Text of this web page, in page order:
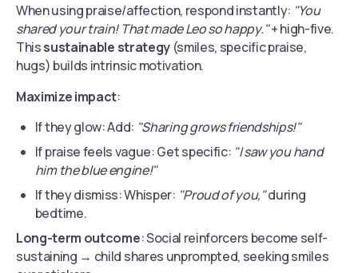
When using praise/affection, respond instantly: "You
shared your train! That made Leo so happy."+ high-five.
Thissustainable strategy(smiles, specific praise,
hugs) builds intrinsic motivation.
Maximize impact:
If they glow: Add: "Sharing grows friendships!"
If praise feels vague: Get specific: "I saw you hand
him the blue engine!"
If they dismiss: Whisper: "Proud of you,"during
bedtime.
Long-term outcome: Social reinforcers become self-
sustaining → child shares unprompted, seeking smiles